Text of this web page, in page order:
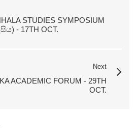
STUDIES SYMPOSIUM
- 17TH OCT.
Next
ACADEMIC FORUM - 29TH
OCT.